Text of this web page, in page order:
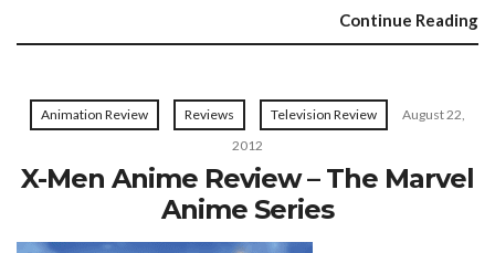
Continue Reading
Animation Review Reviews Television Review
August 22,
2012
X-Men Anime Review – The Marvel
Anime Series